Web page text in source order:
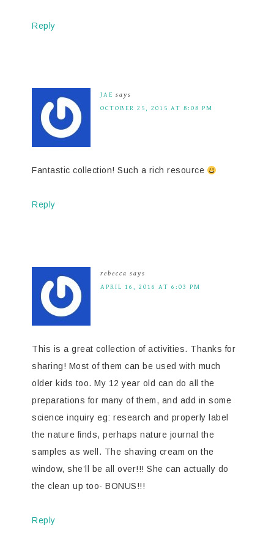
Reply
JAE says
OCTOBER 25, 2015 AT 8:08 PM
Fantastic collection! Such a rich resource
Reply
rebecca says
APRIL 16, 2016 AT 6:03 PM
This is a great collection of activities. Thanks for
sharing! Most of them can be used with much
older kids too. My 12 year old can do all the
preparations for many of them, and add in some
science inquiry eg: research and properly label
the nature finds, perhaps nature journal the
samples as well. The shaving cream on the
window, she’ll be all over!!! She can actually do
the clean up too- BONUS!!!
Reply